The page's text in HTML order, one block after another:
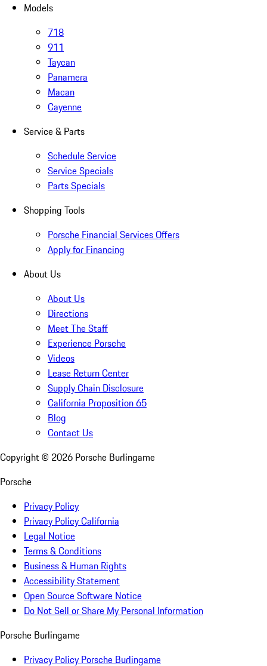
Models
718
911
Taycan
Panamera
Macan
Cayenne
Service & Parts
Schedule Service
Service Specials
Parts Specials
Shopping Tools
Porsche Financial Services Offers
Apply for Financing
About Us
About Us
Directions
Meet The Staff
Experience Porsche
Videos
Lease Return Center
Supply Chain Disclosure
California Proposition 65
Blog
Contact Us
Copyright © 2026 Porsche Burlingame
Porsche
Privacy Policy
Privacy Policy California
Legal Notice
Terms & Conditions
Business & Human Rights
Accessibility Statement
Open Source Software Notice
Do Not Sell or Share My Personal Information
Porsche Burlingame
Privacy Policy Porsche Burlingame